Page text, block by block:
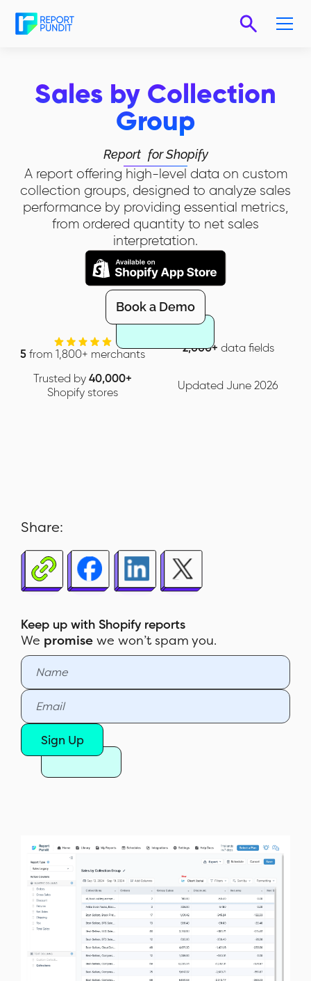
Sales by Collection
Group
Report for Shopify
A report offering high-level data on custom
collection groups, designed to analyze sales
performance by providing essential metrics,
from ordered quantity to net sales
interpretation.
Book a Demo
5from 1,800+ merchants
2,000+ data fields
Trusted by40,000+
Shopify stores
Updated June 2026
Share:
Keep up with Shopify reports
We promisewe won’t spam you.
Sign Up